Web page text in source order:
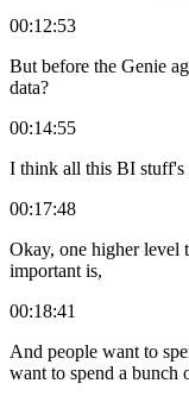
00:12:53
But before the Genie
data?
00:14:55
I think all this BI stuff's
00:17:48
Okay, one higher level
important is,
00:18:41
And people want to
want to spend a bunch